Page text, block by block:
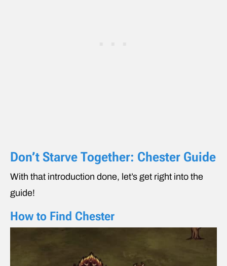
Don’t Starve Together: Chester Guide
With that introduction done, let’s get right into the
guide!
How to Find Chester